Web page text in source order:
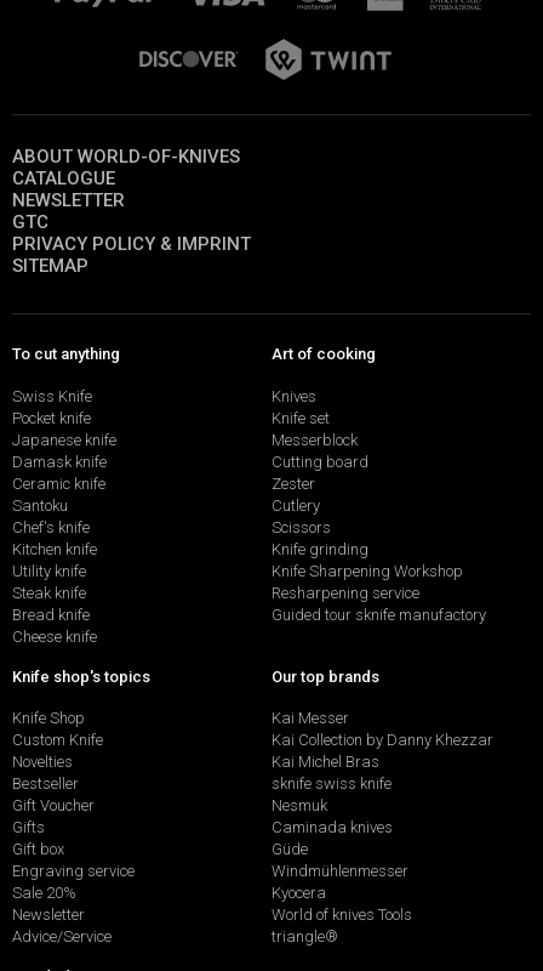
ABOUT WORLD-OF-KNIVES
CATALOGUE
NEWSLETTER
GTC
PRIVACY POLICY & IMPRINT
SITEMAP
To cut anything
Swiss Knife
Pocket knife
Japanese knife
Damask knife
Ceramic knife
Santoku
Chef's knife
Kitchen knife
Utility knife
Steak knife
Bread knife
Cheese knife
Art of cooking
Knives
Knife set
Messerblock
Cutting board
Zester
Cutlery
Scissors
Knife grinding
Knife Sharpening Workshop
Resharpening service
Guided tour sknife manufactory
Knife shop's topics
Knife Shop
Custom Knife
Novelties
Bestseller
Gift Voucher
Gifts
Gift box
Engraving service
Sale 20%
Newsletter
Advice/Service
Our top brands
Kai Messer
Kai Collection by Danny Khezzar
Kai Michel Bras
sknife swiss knife
Nesmuk
Caminada knives
Güde
Windmühlenmesser
Kyocera
World of knives Tools
triangle®